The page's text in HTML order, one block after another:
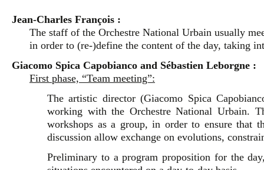
Jean-Charles François :
The staff of the Orchestre National Urbain usually
in order to (re-)define the content of the day, taking
Giacomo Spica Capobianco and Sébastien Leborgne :
First phase, “Team meeting”:
The artistic director (Giacomo Spica
working with the Orchestre National Urbain.
workshops as a group, in order to ensure that
discussion allow exchange on evolutions,
Preliminary to a program proposition for the